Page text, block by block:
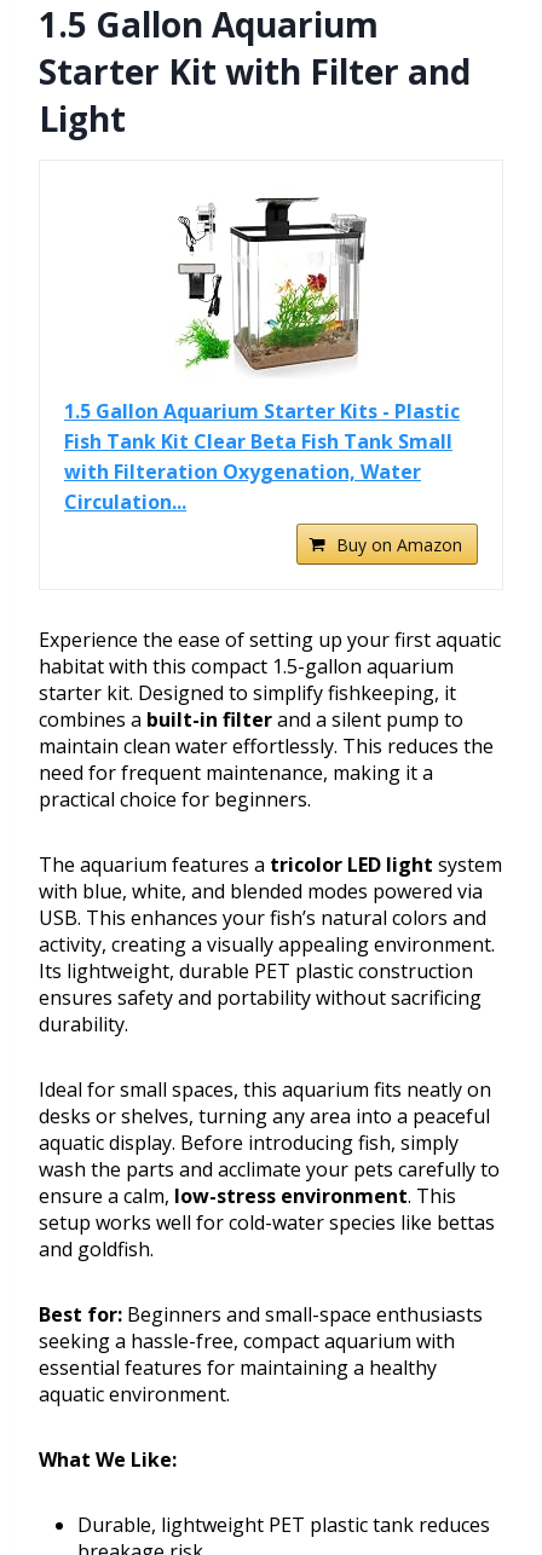
1.5 Gallon Aquarium
Starter Kit with Filter and
Light
1.5 Gallon Aquarium Starter Kits - Plastic
Fish Tank Kit Clear Beta Fish Tank Small
with Filteration Oxygenation, Water
Circulation...
Buy on Amazon
Experience the ease of setting up your first aquatic
habitat with this compact 1.5-gallon aquarium
starter kit. Designed to simplify fishkeeping, it
combines a built-in filterand a silent pump to
maintain clean water effortlessly. This reduces the
need for frequent maintenance, making it a
practical choice for beginners.
The aquarium features a tricolor LED light system
with blue, white, and blended modes powered via
USB. This enhances your fish’s natural colors and
activity, creating a visually appealing environment.
Its lightweight, durable PET plastic construction
ensures safety and portability without sacrificing
durability.
Ideal for small spaces, this aquarium fits neatly on
desks or shelves, turning any area into a peaceful
aquatic display. Before introducing fish, simply
wash the parts and acclimate your pets carefully to
ensure a calm, low-stress environment. This
setup works well for cold-water species like bettas
and goldfish.
Best for: Beginners and small-space enthusiasts
seeking a hassle-free, compact aquarium with
essential features for maintaining a healthy
aquatic environment.
What We Like:
Durable, lightweight PET plastic tank reduces